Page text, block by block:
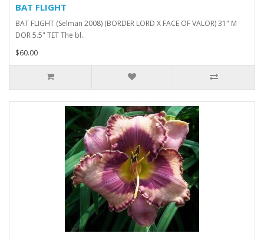
BAT FLIGHT
BAT FLIGHT (Selman 2008) (BORDER LORD X FACE OF VALOR) 31" M
DOR 5.5" TET The bl..
$60.00